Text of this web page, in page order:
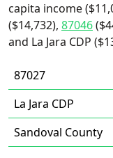
capita income
($14,732), 87046
and La Jara CDP
87027
La Jara CDP
Sandoval County